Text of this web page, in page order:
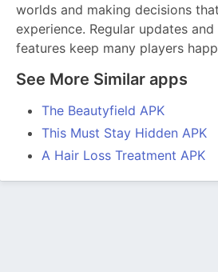
worlds and making decisions
experience. Regular updates
features keep many players
See More Similar apps
The Beautyfield APK
This Must Stay Hidden APK
A Hair Loss Treatment APK